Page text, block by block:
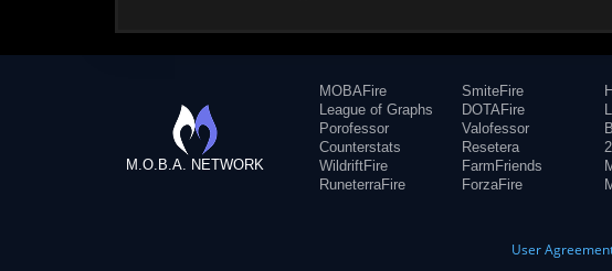
M.O.B.A. NETWORK
MOBAFire
League of Graphs
Porofessor
Counterstats
WildriftFire
RuneterraFire
SmiteFire
DOTAFire
Valofessor
Resetera
FarmFriends
ForzaFire
User